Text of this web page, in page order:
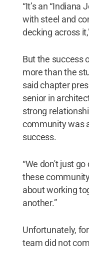
“It’s an “Indiana
with steel and
decking across
But the success
more than the
said chapter
senior in
strong
community was
success.
“We don't just
these
about working
another.”
Unfortunately,
team did not